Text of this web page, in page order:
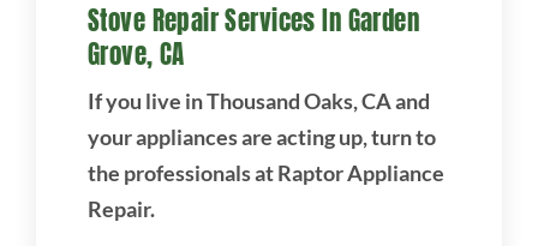
Stove Repair Services In Garden
Grove, CA
If you live in Thousand Oaks, CA and
your appliances are acting up, turn to
the professionals at Raptor Appliance
Repair.